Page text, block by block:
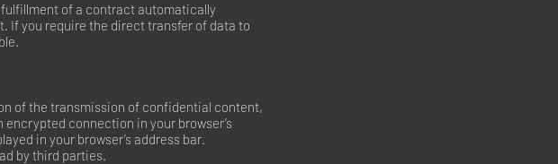
of a contract automatically
If you require the direct transfer of data to
of the transmission of confidential content,
connection in your browser’s
in your browser’s address bar.
by third parties.